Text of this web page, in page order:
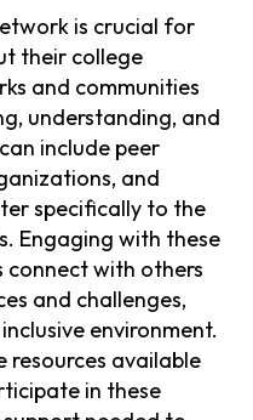
is crucial for
their college
and communities
understanding, and
include peer
and
specifically to the
Engaging with these
connect with others
and challenges,
environment.
resources available
in these